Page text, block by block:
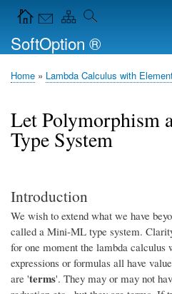
Navigation Icons in the header
SoftOption ®
Breadcrumb
Home Lambda Calculus with
Let Polymorphism
Type System
Introduction
We wish to extend what we have
called a Mini-ML type system.
for one moment the lambda
expressions or formulas all have
are 'terms'. They may or may not